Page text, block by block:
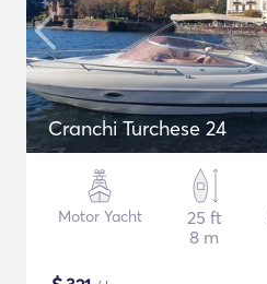
Cranchi Turchese 24
Motor Yacht
25 ft
8 m